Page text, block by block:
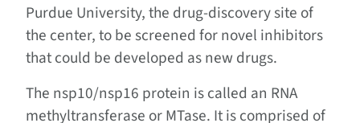
Purdue University, the drug-discovery site of
the center, to be screened for novel inhibitors
that could be developed as new drugs.
The nsp10/nsp16 protein is called an RNA
methyltransferase or MTase. It is comprised of